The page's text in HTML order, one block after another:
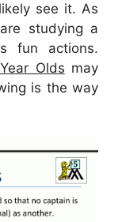
see it. As
studying a
fun actions.
Olds may
is the way